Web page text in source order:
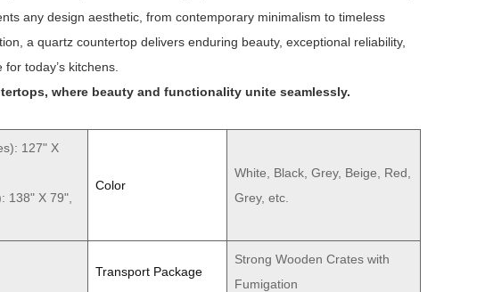
any design aesthetic, from contemporary minimalism to timeless
a quartz countertop delivers enduring beauty, exceptional reliability,
today’s kitchens.
where beauty and functionality unite seamlessly.
127" X
138" X 79",
Color
White, Black, Grey, Beige, Red,
Grey, etc.
Transport Package
Strong Wooden Crates with
Fumigation